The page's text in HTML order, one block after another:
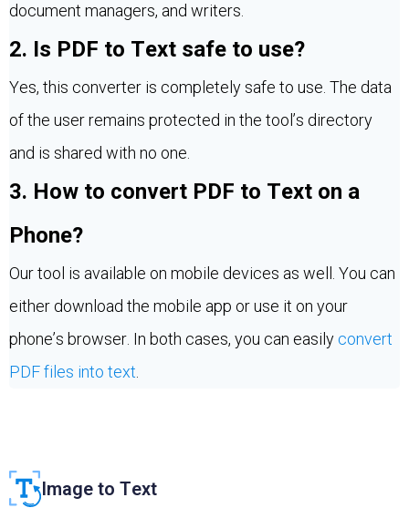
document managers, and writers.
2. Is PDF to Text safe to use?
Yes, this converter is completely safe to use. The data
of the user remains protected in the tool’s directory
and is shared with no one.
3. How to convert PDF to Text on a
Phone?
Our tool is available on mobile devices as well. You can
either download the mobile app or use it on your
phone’s browser. In both cases, you can easilyconvert
PDF files into text
Image to Text